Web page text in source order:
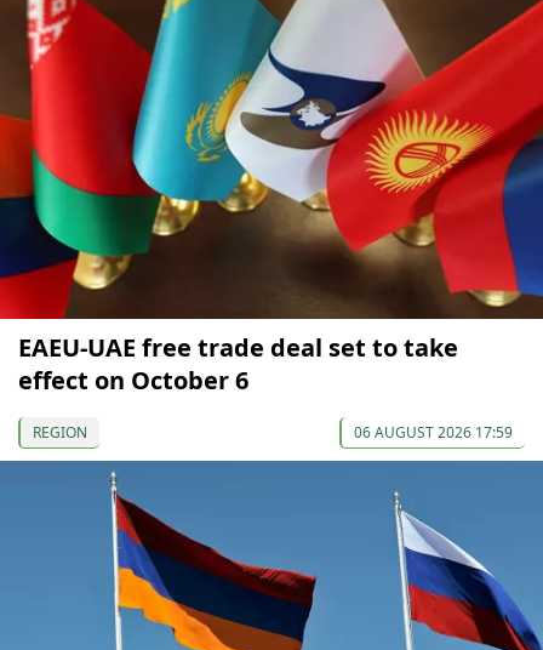
EAEU-UAE free trade deal set to take
effect on October 6
REGION 06 AUGUST 2026 17:59